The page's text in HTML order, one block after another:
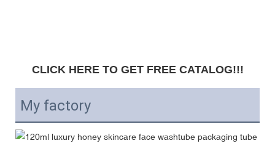
CLICK HERE TO GET FREE CATALOG!!!
My factory